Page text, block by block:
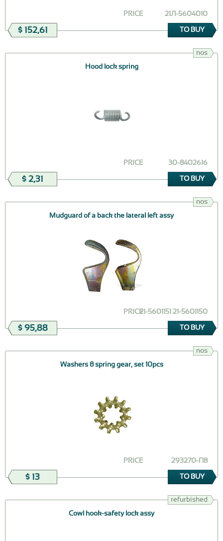
21Л-5604010
PRICE
$ 152,61 TO BUY
nos
Hood lock spring
30-8402616
PRICE
$ 2,31 TO BUY
nos
Mudguard of a back the lateral left assy
21-5601151 21-5601150
PRICE
$ 95,88 TO BUY
nos
Washers 8 spring gear, set 10pcs
293270-П8
PRICE
$ 13 TO BUY
refurbished
Cowl hook-safety lock assy